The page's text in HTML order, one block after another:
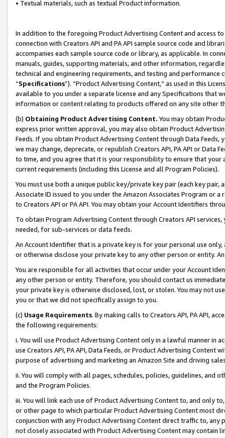
• Textual materials, such as textual Product information.
In addition to the foregoing Product Advertising Content and access
connection with Creators API and PA API sample source code and
accompanies each sample source code or library, as applicable. In
manuals, guides, supporting materials, and other information,
technical and engineering requirements, and testing and
“Specifications”). “Product Advertising Content,” as used in this
available to you under a separate license and any Specifications that
information or content relating to products offered on any site other
(b) Obtaining Product Advertising Content. You may obtain
express prior written approval, you may also obtain Product
Feeds. If you obtain Product Advertising Content through Data Feeds,
we may change, deprecate, or republish Creators API, PA API or Data
to time, and you agree that it is your responsibility to ensure that your
current requirements (including this License and all Program Policies).
You must use both a unique public key/private key pair (each key pair,
Associate ID issued to you under the Amazon Associates Program or
to Creators API or PA API. You may obtain your Account Identifiers
To obtain Program Advertising Content through Creators API
needed, for sub-services or data feeds.
An Account Identifier that is a private key is for your personal use
or otherwise disclose your private key to any other person or entity.
You are responsible for all activities that occur under your Account
any other person or entity. Therefore, you should contact us
your private key is otherwise disclosed, lost, or stolen. You may not
you or that we did not specifically assign to you.
(c) Usage Requirements. By making calls to Creators API, PA API,
the following requirements:
i. You will use Product Advertising Content only in a lawful manner in
use Creators API, PA API, Data Feeds, or Product Advertising
purpose of advertising and marketing an Amazon Site and driving
ii. You will comply with all pages, schedules, policies, guidelines, and
and the Program Policies.
iii. You will link each use of Product Advertising Content to, and only
or other page to which particular Product Advertising Content most
conjunction with any Product Advertising Content direct traffic to,
not closely associated with Product Advertising Content may contain